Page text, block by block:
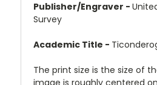
Publisher/Engraver -
Survey
Academic Title -
The print size is the size of
image is roughly centered